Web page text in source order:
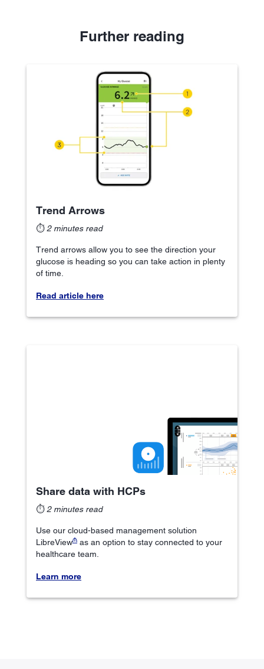
Further reading
Trend Arrows
⏱2 minutes read
Trend arrows allow you to see the direction your
glucose is heading so you can take action in plenty
of time.
Read article here
Share data with HCPs
⏱2 minutes read
Use our cloud-based management solution
LibreView₼ as an option to stay connected to your
healthcare team.
Learn more